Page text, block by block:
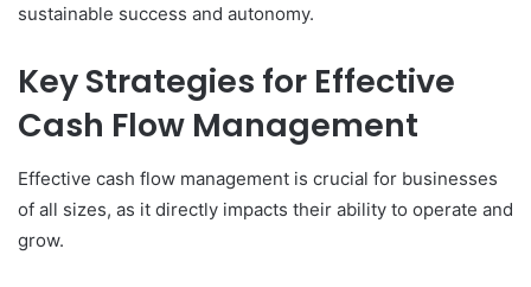
sustainable success and autonomy.
Key Strategies for Effective
Cash Flow Management
Effective cash flow management is crucial for businesses
of all sizes, as it directly impacts their ability to operate and
grow.